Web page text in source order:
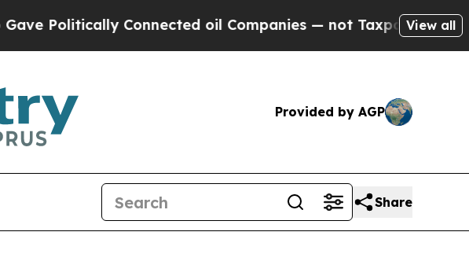
Connected oil Companies — not Taxpayers — the Chance
View all
Provided by AGP
Share